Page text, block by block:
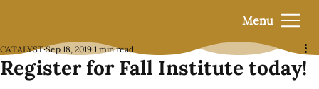
Menu
Register for Fall Institute today!
CATALYST Sep 18, 2019 1 min read